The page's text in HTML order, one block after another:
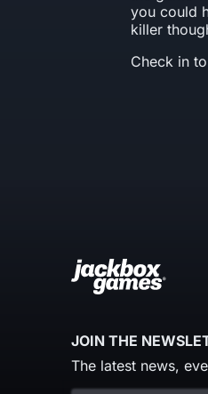
you could
killer
Check in
JOIN THE
The latest news,